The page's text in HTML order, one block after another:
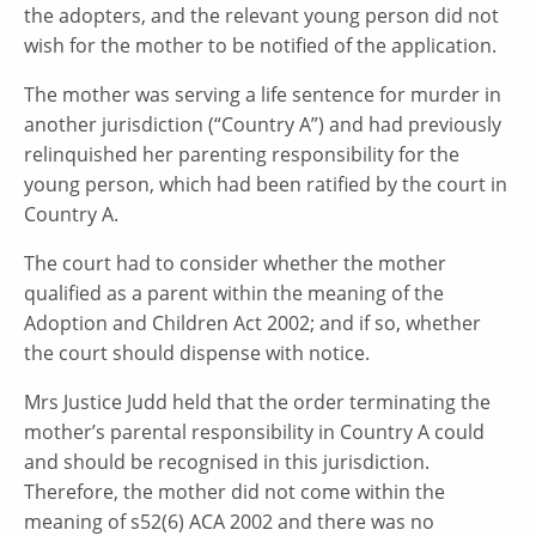
the adopters, and the relevant young person did not
wish for the mother to be notified of the application.
The mother was serving a life sentence for murder in
another jurisdiction (“Country A”) and had previously
relinquished her parenting responsibility for the
young person, which had been ratified by the court in
Country A.
The court had to consider whether the mother
qualified as a parent within the meaning of the
Adoption and Children Act 2002; and if so, whether
the court should dispense with notice.
Mrs Justice Judd held that the order terminating the
mother’s parental responsibility in Country A could
and should be recognised in this jurisdiction.
Therefore, the mother did not come within the
meaning of s52(6) ACA 2002 and there was no